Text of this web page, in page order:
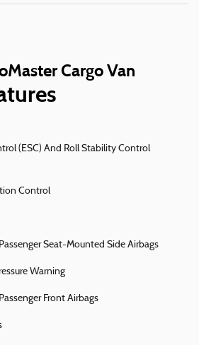
Cargo Van
(ESC) And Roll Stability Control
Control
Seat-Mounted Side Airbags
Warning
Front Airbags